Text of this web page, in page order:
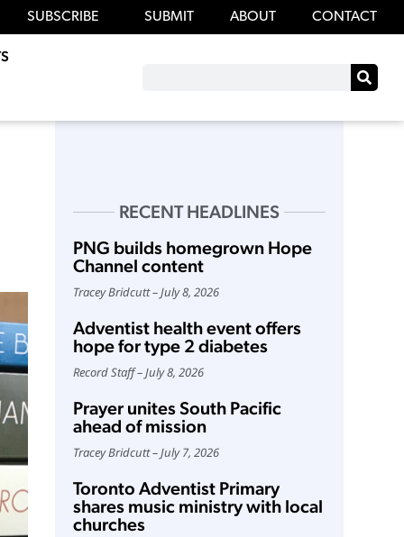
SUBSCRIBE SUBMIT ABOUT CONTACT
RECENT HEADLINES
PNG builds homegrown Hope
Channel content
Tracey Bridcutt July 8, 2026
Adventist health event offers
hope for type 2 diabetes
Record Staff July 8, 2026
Prayer unites South Pacific
ahead of mission
Tracey Bridcutt July 7, 2026
Toronto Adventist Primary
shares music ministry with local
churches